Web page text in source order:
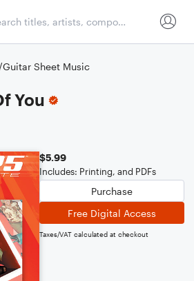
Sheet Music
You
$5.99
Includes: Printing, and PDFs
Purchase
Free Digital Access
Taxes/VAT calculated at checkout